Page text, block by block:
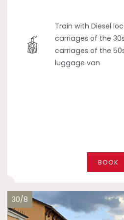
Train with Diesel
carriages of the
carriages of the
luggage van
BOOK
30/8